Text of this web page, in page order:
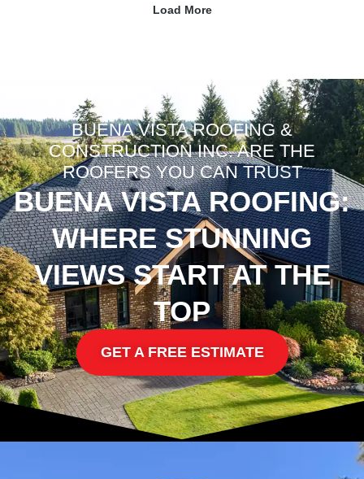
BUENA VISTA ROOFING &
CONSTRUCTION INC. ARE THE
ROOFERS YOU CAN TRUST
BUENA VISTA ROOFING:
WHERE STUNNING
VIEWS START AT THE
TOP
GET A FREE ESTIMATE